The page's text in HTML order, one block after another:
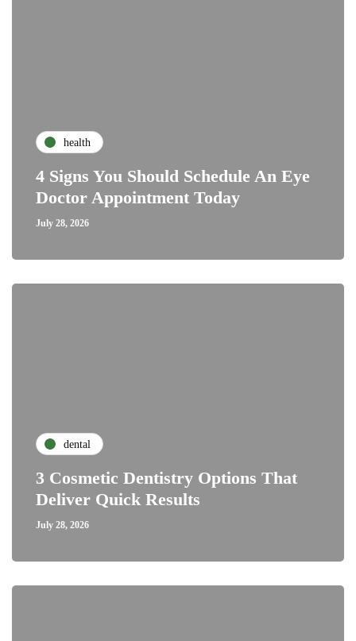
health
4 Signs You Should Schedule An Eye
Doctor Appointment Today
July 28, 2026
dental
3 Cosmetic Dentistry Options That
Deliver Quick Results
July 28, 2026